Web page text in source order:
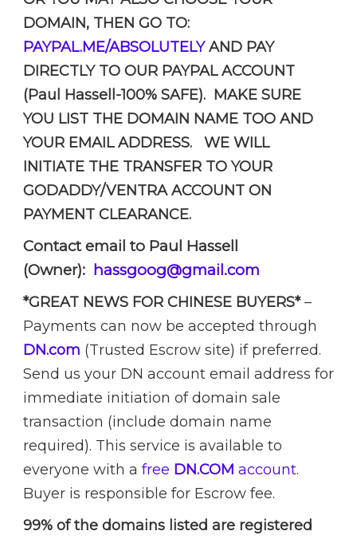
DOMAIN, THEN GO TO:
PAYPAL.ME/ABSOLUTELYAND PAY
DIRECTLY TO OUR PAYPAL ACCOUNT
(Paul Hassell-100% SAFE). MAKE SURE
YOU LIST THE DOMAIN NAME TOO AND
YOUR EMAIL ADDRESS. WE WILL
INITIATE THE TRANSFER TO YOUR
GODADDY/VENTRA ACCOUNT ON
PAYMENT CLEARANCE.
Contact email to Paul Hassell
(Owner): hassgoog@gmail.com
*GREAT NEWS FOR CHINESE BUYERS*–
Payments can now be accepted through
DN.com (Trusted Escrow site) if preferred.
Send us your DN account email address for
immediate initiation of domain sale
transaction (include domain name
required). This service is available to
everyone with a free DN.COM account.
Buyer is responsible for Escrow fee.
99% of the domains listed are registered